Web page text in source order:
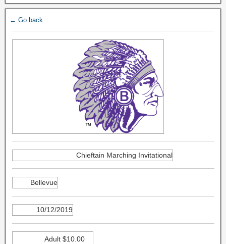
← Go back
Chieftain Marching Invitational
Bellevue
10/12/2019
Adult $10.00